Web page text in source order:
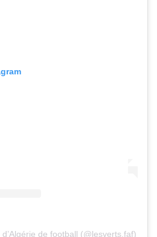
de football (@lesverts.faf)